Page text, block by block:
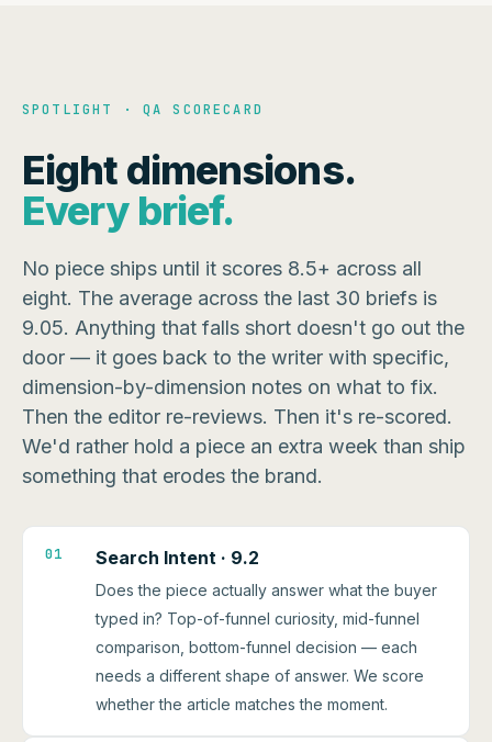
SPOTLIGHT · QA SCORECARD
Eight dimensions.
Every brief.
No piece ships until it scores 8.5+ across all
eight. The average across the last 30 briefs is
9.05. Anything that falls short doesn't go out the
door — it goes back to the writer with specific,
dimension-by-dimension notes on what to fix.
Then the editor re-reviews. Then it's re-scored.
We'd rather hold a piece an extra week than ship
something that erodes the brand.
01 Search Intent · 9.2
Does the piece actually answer what the buyer
typed in? Top-of-funnel curiosity, mid-funnel
comparison, bottom-funnel decision — each
needs a different shape of answer. We score
whether the article matches the moment.